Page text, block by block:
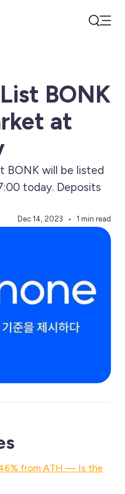
BONK
at
BONK will be listed
today. Deposits
Dec 14, 2023 1 min read
from ATH — Is the